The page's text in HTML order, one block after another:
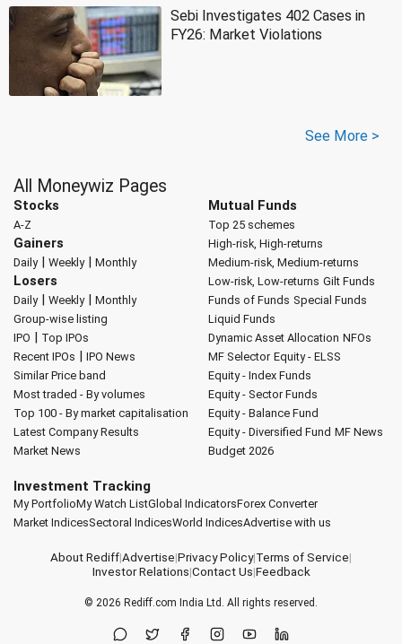
Sebi Investigates 402 Cases in
FY26: Market Violations
See More >
All Moneywiz Pages
Stocks
A-Z
Gainers
Daily| Weekly| Monthly
Losers
Daily| Weekly| Monthly
Group-wise listing
IPO | Top IPOs
Recent IPOs | IPO News
Similar Price band
Most traded - By volumes
Top 100 - By market capitalisation
Latest Company Results
Market News
Mutual Funds
Top 25 schemes
High-risk, High-returns
Medium-risk, Medium-returns
Low-risk, Low-returns Gilt Funds
Funds of Funds Special Funds
Liquid Funds
Dynamic Asset Allocation NFOs
MF Selector Equity - ELSS
Equity - Index Funds
Equity - Sector Funds
Equity - Balance Fund
Equity - Diversified Fund MF News
Budget 2026
Investment Tracking
My PortfolioMy Watch ListGlobal IndicatorsForex Converter
Market IndicesSectoral IndicesWorld IndicesAdvertise with us
About Rediff|Advertise|Privacy Policy|Terms of Service|
Investor Relations|Contact Us|Feedback
© 2026 Rediff.com India Ltd. All rights reserved.